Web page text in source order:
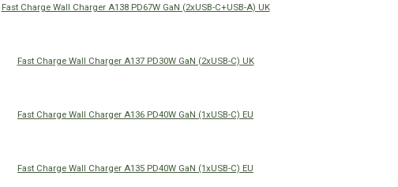
Fast Charge Wall Charger A138 PD67W GaN (2xUSB-C+USB-A) UK
Fast Charge Wall Charger A137 PD30W GaN (2xUSB-C) UK
Fast Charge Wall Charger A136 PD40W GaN (1xUSB-C) EU
Fast Charge Wall Charger A135 PD40W GaN (1xUSB-C) EU